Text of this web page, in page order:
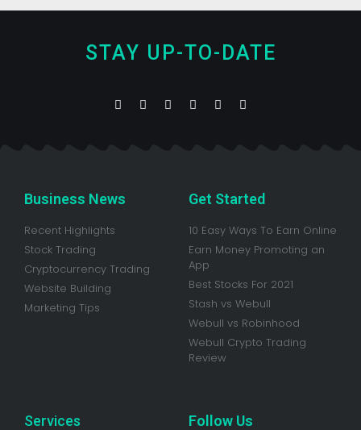
STAY UP-TO-DATE
Business News
Recent Highlights
Stock Trading
Cryptocurrency Trading
Website Building
Marketing Tips
Get Started
10 Easy Ways To Earn Online
Earn Money Promoting an
App
Best Stocks For 2021
Stash vs Webull
Webull vs Robinhood
Webull Crypto Trading
Review
Services Follow Us